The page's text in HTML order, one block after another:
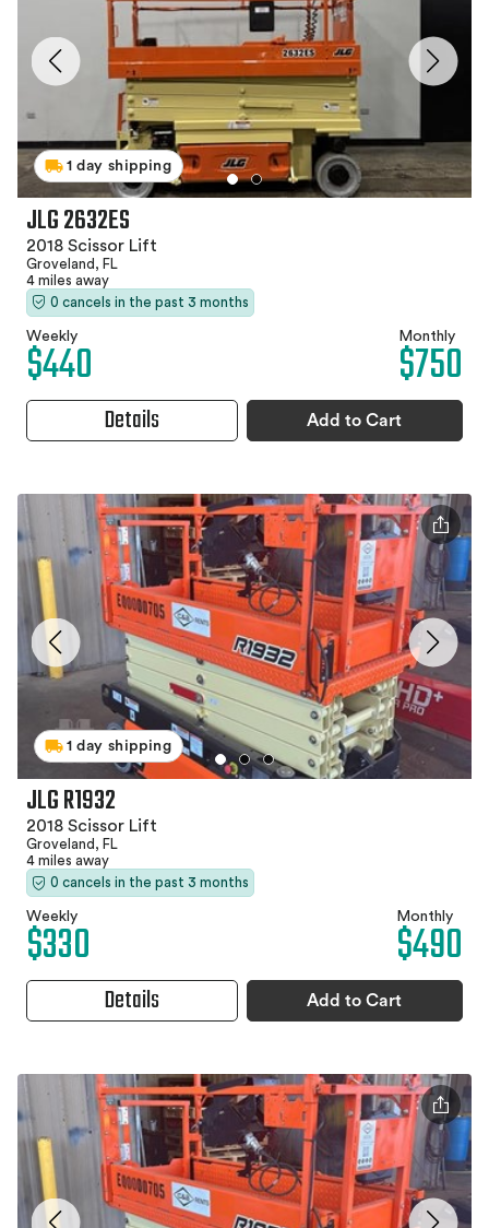
1 day shipping
JLG 2632ES
2018 Scissor Lift
Groveland, FL
4 miles away
0 cancels in the past 3 months
Weekly
$440 Monthly
$750
Details Add to Cart
1 day shipping
JLG R1932
2018 Scissor Lift
Groveland, FL
4 miles away
0 cancels in the past 3 months
Weekly
$330 Monthly
$490
Details Add to Cart